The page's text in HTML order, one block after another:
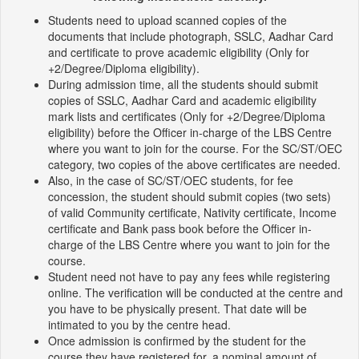
Students need to upload scanned copies of the
documents that include photograph, SSLC, Aadhar Card
and certificate to prove academic eligibility (Only for
+2/Degree/Diploma eligibility).
During admission time, all the students should submit
copies of SSLC, Aadhar Card and academic eligibility
mark lists and certificates (Only for +2/Degree/Diploma
eligibility) before the Officer in-charge of the LBS Centre
where you want to join for the course. For the SC/ST/OEC
category, two copies of the above certificates are needed.
Also, in the case of SC/ST/OEC students, for fee
concession, the student should submit copies (two sets)
of valid Community certificate, Nativity certificate, Income
certificate and Bank pass book before the Officer in-
charge of the LBS Centre where you want to join for the
course.
Student need not have to pay any fees while registering
online. The verification will be conducted at the centre and
you have to be physically present. That date will be
intimated to you by the centre head.
Once admission is confirmed by the student for the